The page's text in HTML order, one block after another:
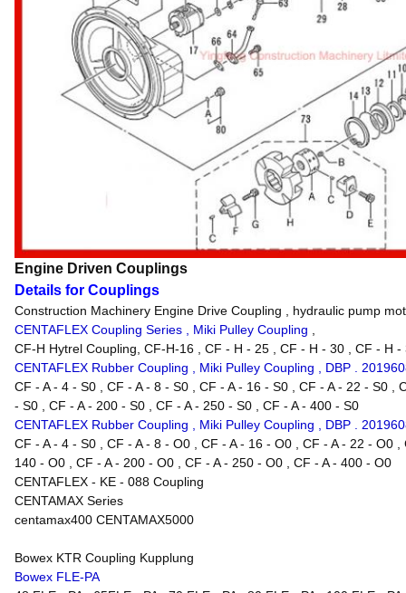
Engine Driven Couplings
Details for Couplings
Construction Machinery Engine Drive Coupling , hydraulic pump
CENTAFLEX Coupling Series , Miki Pulley Coupling
CF-H Hytrel Coupling, CF-H-16 , CF - H - 25 , CF - H - 30 , CF - H
CENTAFLEX Rubber Coupling , Miki Pulley Coupling , DBP .
CF - A - 4 - S0 , CF - A - 8 - S0 , CF - A - 16 - S0 , CF - A - 22 - S0
- S0 , CF - A - 200 - S0 , CF - A - 250 - S0 , CF - A - 400 - S0
CENTAFLEX Rubber Coupling , Miki Pulley Coupling , DBP .
CF - A - 4 - S0 , CF - A - 8 - O0 , CF - A - 16 - O0 , CF - A - 22 - O0
140 - O0 , CF - A - 200 - O0 , CF - A - 250 - O0 , CF - A - 400 - O0
CENTAFLEX - KE - 088 Coupling
CENTAMAX Series
centamax400 CENTAMAX5000
Bowex KTR Coupling Kupplung
Bowex FLE-PA